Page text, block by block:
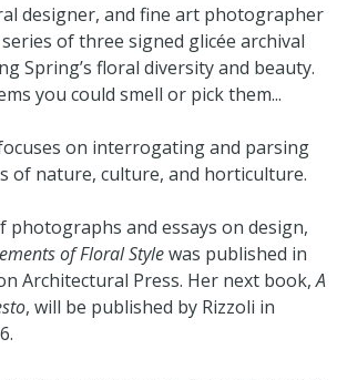
designer, and fine art photographer
of three signed glicée archival
Spring’s floral diversity and beauty.
you could smell or pick them...
on interrogating and parsing
of nature, culture, and horticulture.
photographs and essays on design,
of Floral Stylewas published in
Architectural Press. Her next book,A
, will be published by Rizzoli in